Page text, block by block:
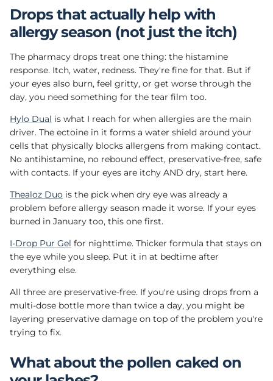
Drops that actually help with
allergy season (not just the itch)
The pharmacy drops treat one thing: the histamine
response. Itch, water, redness. They're fine for that. But if
your eyes also burn, feel gritty, or get worse through the
day, you need something for the tear film too.
Hylo Dual is what I reach for when allergies are the main
driver. The ectoine in it forms a water shield around your
cells that physically blocks allergens from making contact.
No antihistamine, no rebound effect, preservative-free, safe
with contacts. If your eyes are itchy AND dry, start here.
Thealoz Duo is the pick when dry eye was already a
problem before allergy season made it worse. If your eyes
burned in January too, this one first.
I-Drop Pur Gel for nighttime. Thicker formula that stays on
the eye while you sleep. Put it in at bedtime after
everything else.
All three are preservative-free. If you're using drops from a
multi-dose bottle more than twice a day, you might be
layering preservative damage on top of the problem you're
trying to fix.
What about the pollen caked on